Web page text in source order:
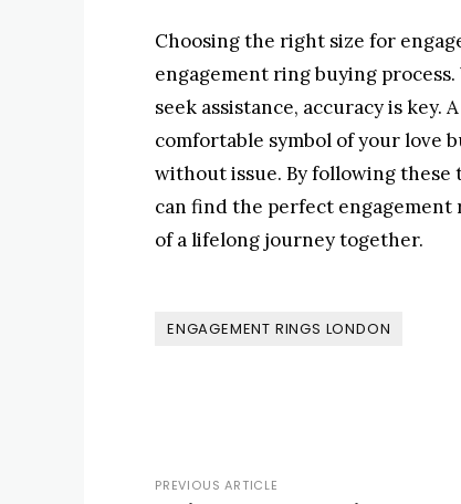
Choosing the right size for
engagement ring buying
seek assistance, accuracy is
comfortable symbol of your love
without issue. By following
can find the perfect
of a lifelong journey together.
ENGAGEMENT RINGS LONDON
PREVIOUS ARTICLE